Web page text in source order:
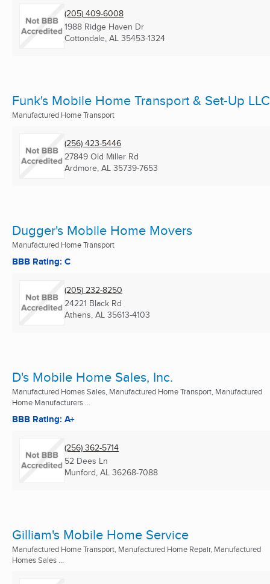
(205) 409-6008
1988 Ridge Haven Dr
Cottondale, AL 35453-1324
Funk's Mobile Home Transport & Set-Up
Manufactured Home Transport
(256) 423-5446
27849 Old Miller Rd
Ardmore, AL 35739-7653
Dugger's Mobile Home Movers
Manufactured Home Transport
BBB Rating: C
(205) 232-8250
24221 Black Rd
Athens, AL 35613-4103
D's Mobile Home Sales, Inc.
Manufactured Homes Sales, Manufactured Home Transport, Manufactured
Home Manufacturers ...
BBB Rating: A+
(256) 362-5714
52 Dees Ln
Munford, AL 36268-7088
Gilliam's Mobile Home Service
Manufactured Home Transport, Manufactured Home Repair, Manufactured
Homes Sales ...